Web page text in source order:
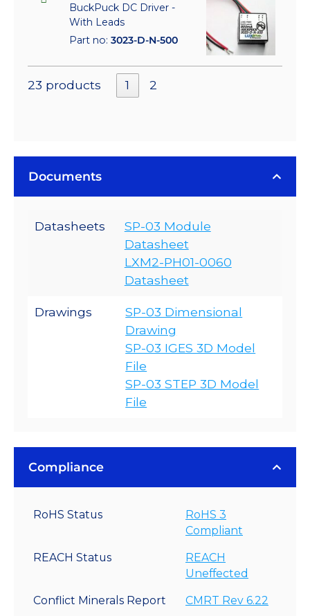
BuckPuck DC Driver -
With Leads
Part no: 3023-D-N-500
23 products 1 2
Documents
Datasheets
SP-03 Module
Datasheet
LXM2-PH01-0060
Datasheet
Drawings
SP-03 Dimensional
Drawing
SP-03 IGES 3D Model
File
SP-03 STEP 3D Model
File
Compliance
RoHS Status
RoHS 3
Compliant
REACH Status
REACH
Uneffected
Conflict Minerals Report CMRT Rev 6.22